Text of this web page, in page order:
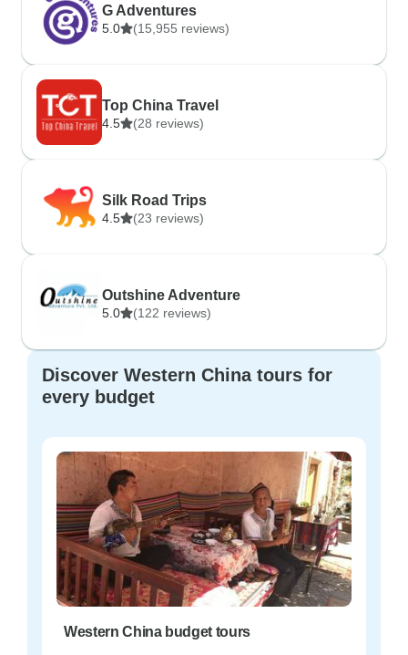
G Adventures
5.0 (15,955 reviews)
Top China Travel
4.5 (28 reviews)
Silk Road Trips
4.5 (23 reviews)
Outshine Adventure
5.0 (122 reviews)
Discover Western China tours for
every budget
Western China budget tours